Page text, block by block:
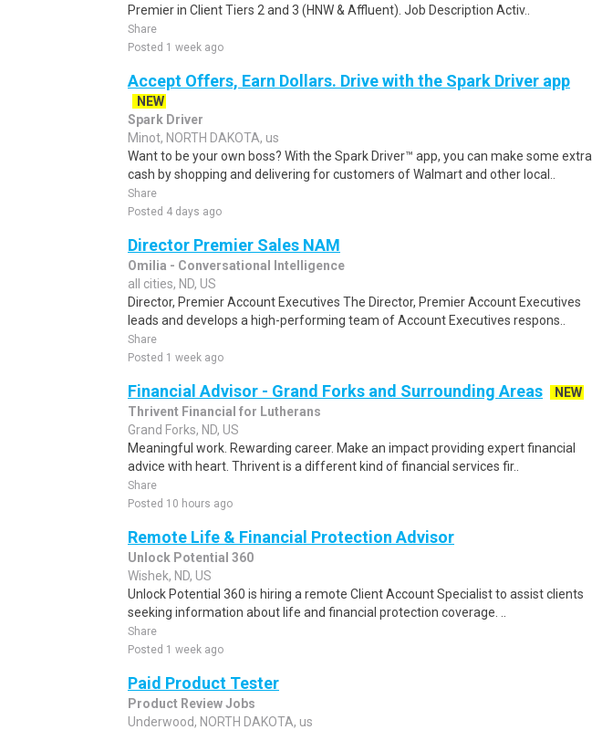
Premier in Client Tiers 2 and 3 (HNW & Affluent). Job Description Activ..
Share
Posted 1 week ago
Accept Offers, Earn Dollars. Drive with the Spark Driver app
NEW
Spark Driver
Minot, NORTH DAKOTA, us
Want to be your own boss? With the Spark Driver™ app, you can make some extra
cash by shopping and delivering for customers of Walmart and other local..
Share
Posted 4 days ago
Director Premier Sales NAM
Omilia - Conversational Intelligence
all cities, ND, US
Director, Premier Account Executives The Director, Premier Account Executives
leads and develops a high-performing team of Account Executives respons..
Share
Posted 1 week ago
Financial Advisor - Grand Forks and Surrounding Areas
NEW
Thrivent Financial for Lutherans
Grand Forks, ND, US
Meaningful work. Rewarding career. Make an impact providing expert financial
advice with heart. Thrivent is a different kind of financial services fir..
Share
Posted 10 hours ago
Remote Life & Financial Protection Advisor
Unlock Potential 360
Wishek, ND, US
Unlock Potential 360 is hiring a remote Client Account Specialist to assist clients
seeking information about life and financial protection coverage. ..
Share
Posted 1 week ago
Paid Product Tester
Product Review Jobs
Underwood, NORTH DAKOTA, us